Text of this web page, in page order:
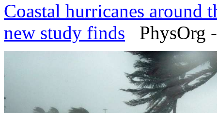
Coastal hurricanes around
new study finds PhysOrg